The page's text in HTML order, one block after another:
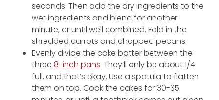
seconds. Then add the dry ingredients to the
wet ingredients and blend for another
minute, or until well combined. Fold in the
shredded carrots and chopped pecans.
Evenly divide the cake batter between the
three 8-inch pans. They’ll only be about 1/4
full, and that’s okay. Use a spatula to flatten
them on top. Cook the cakes for 30-35